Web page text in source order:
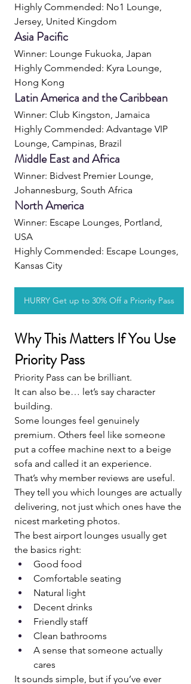
Highly Commended: No1 Lounge,
Jersey, United Kingdom
Asia Pacific
Winner: Lounge Fukuoka, Japan
Highly Commended: Kyra Lounge,
Hong Kong
Latin America and the Caribbean
Winner: Club Kingston, Jamaica
Highly Commended: Advantage VIP
Lounge, Campinas, Brazil
Middle East and Africa
Winner: Bidvest Premier Lounge,
Johannesburg, South Africa
North America
Winner: Escape Lounges, Portland,
USA
Highly Commended: Escape Lounges,
Kansas City
HURRY Get up to 30% Off a Priority Pass
Why This Matters If You Use
Priority Pass
Priority Pass can be brilliant.
It can also be… let’s say character
building.
Some lounges feel genuinely
premium. Others feel like someone
put a coffee machine next to a beige
sofa and called it an experience.
That’s why member reviews are useful.
They tell you which lounges are actually
delivering, not just which ones have the
nicest marketing photos.
The best airport lounges usually get
the basics right:
Good food
Comfortable seating
Natural light
Decent drinks
Friendly staff
Clean bathrooms
A sense that someone actually
cares
It sounds simple, but if you’ve ever